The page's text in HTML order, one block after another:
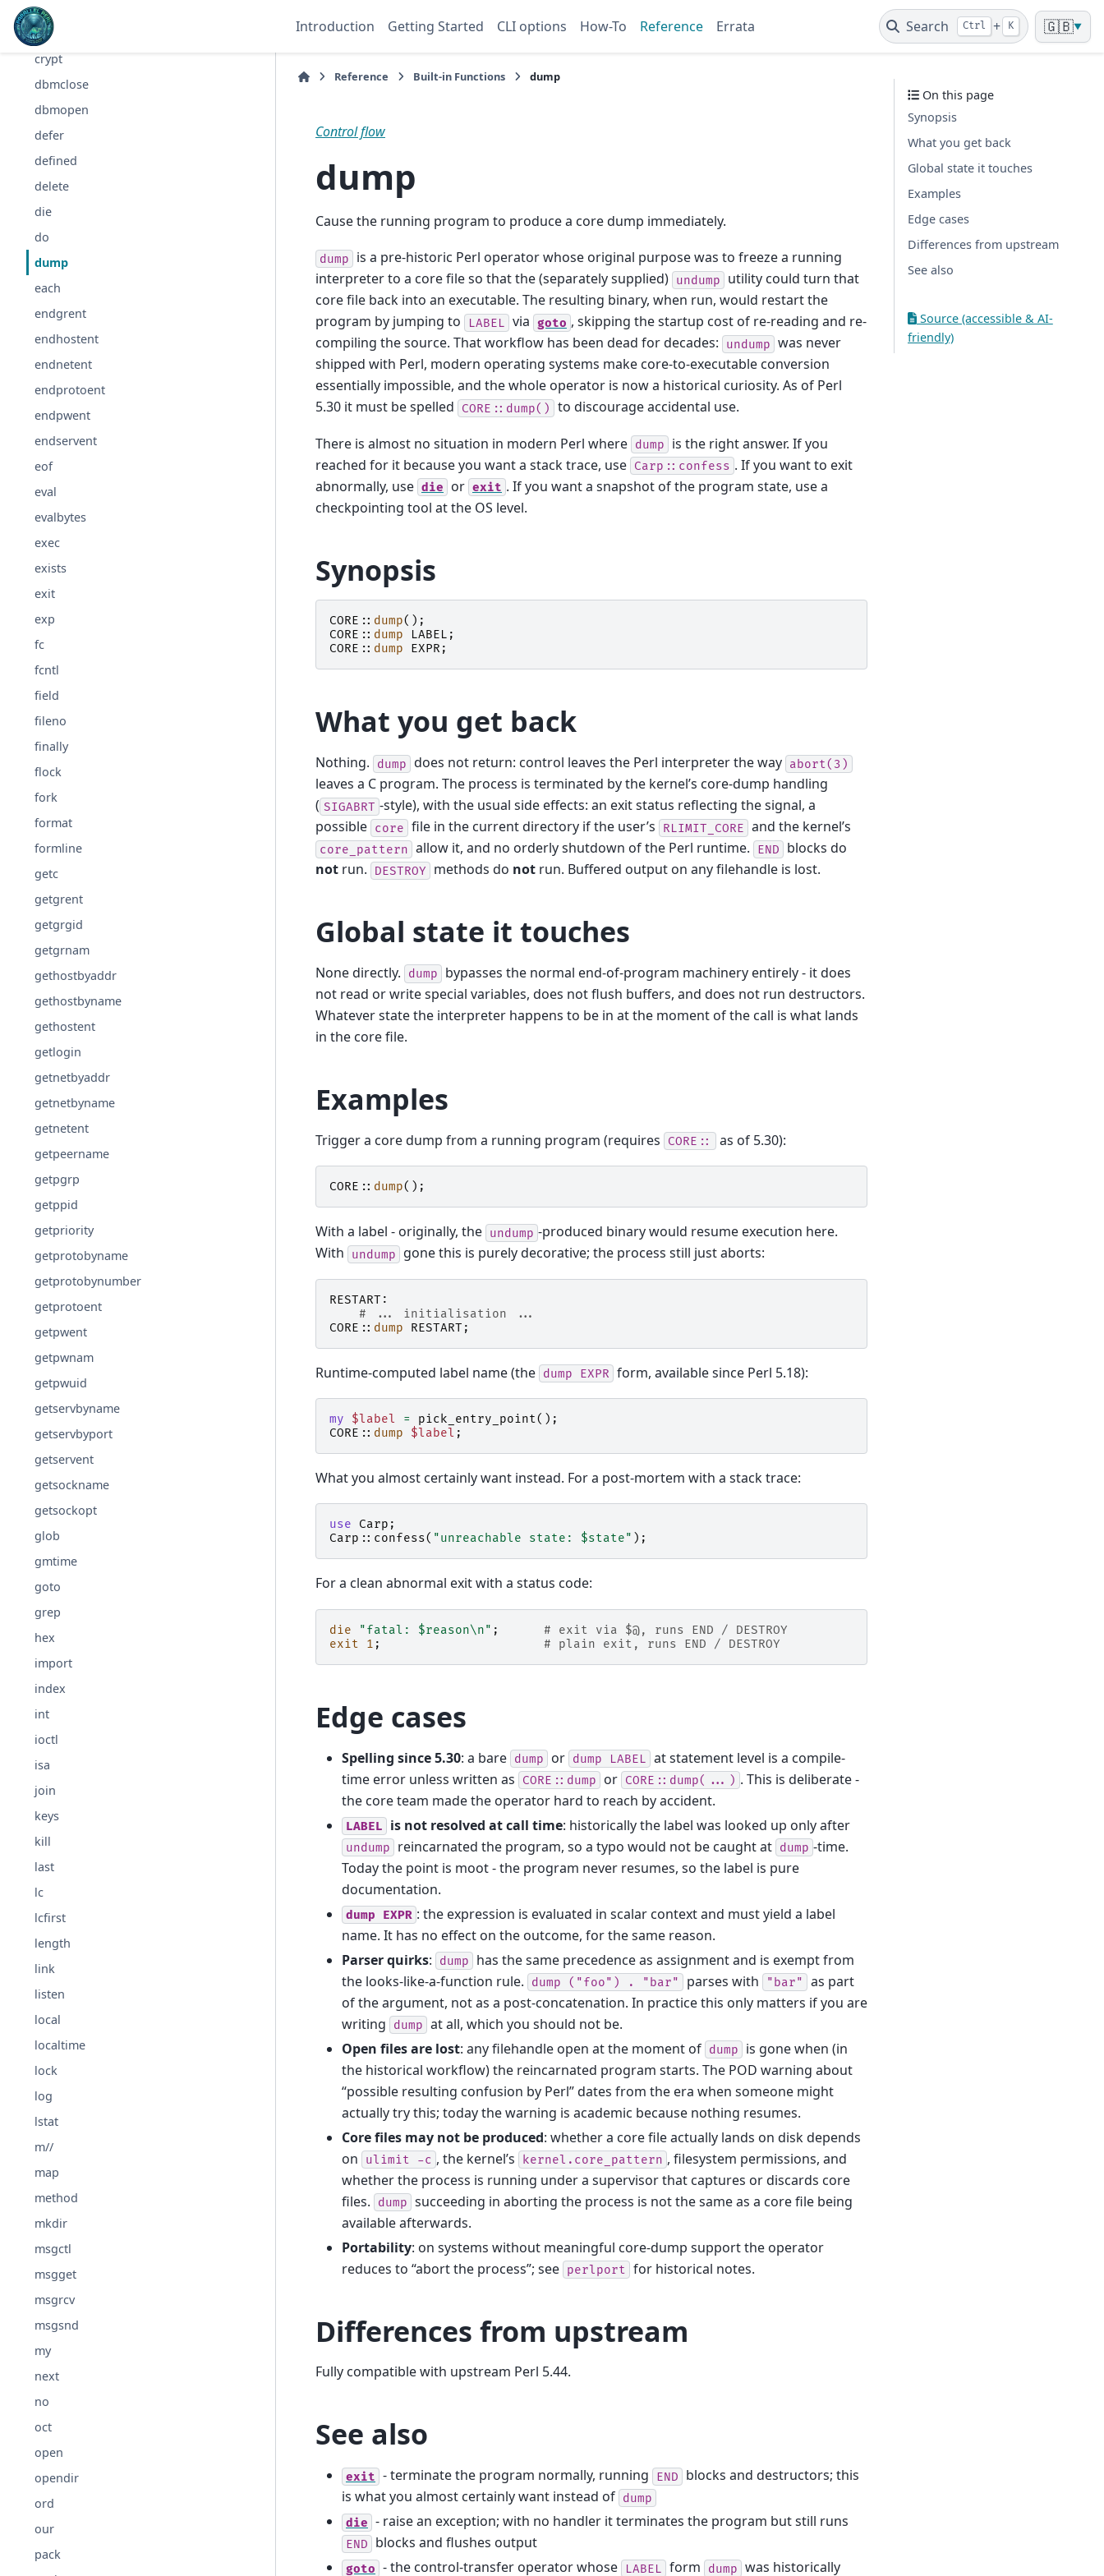
Introduction Getting Started CLI options How-To Reference Errata Search Ctrl + K 🇬🇧▼
continue
cos
crypt
dbmclose
dbmopen
defer
defined
delete
die
do
dump
each
endgrent
endhostent
endnetent
endprotoent
endpwent
endservent
eof
eval
evalbytes
exec
exists
exit
exp
fc
fcntl
field
fileno
finally
flock
fork
format
formline
getc
getgrent
getgrgid
getgrnam
gethostbyaddr
gethostbyname
gethostent
getlogin
getnetbyaddr
getnetbyname
getnetent
getpeername
getpgrp
getppid
getpriority
getprotobyname
getprotobynumber
getprotoent
getpwent
getpwnam
getpwuid
getservbyname
getservbyport
getservent
getsockname
getsockopt
glob
gmtime
goto
grep
hex
import
index
int
ioctl
isa
join
keys
kill
last
lc
lcfirst
length
link
listen
local
localtime
lock
log
lstat
m//
map
method
mkdir
msgctl
msgget
msgrcv
msgsnd
my
next
no
oct
open
opendir
ord
our
pack
Reference Built-in Functions dump
Control flow
dump
Cause the running program to produce a core dump immediately.
dump
is a pre-historic Perl operator whose original purpose was to freeze a running
interpreter to a core file so that the (separately supplied) undump
utility could turn that
core file back into an executable. The resulting binary, when run, would restart the
program by jumping to
LABEL via goto , skipping the startup cost of re-reading and re-
compiling the source. That workflow has been dead for decades:
undump was never
shipped with Perl, modern operating systems make core-to-executable conversion
essentially impossible, and the whole operator is now a historical curiosity. As of Perl
5.30 it must be spelled
CORE::dump() to discourage accidental use.
There is almost no situation in modern Perl where dump
is the right answer. If you
reached for it because you want a stack trace, use Carp::confess . If you want to exit
abnormally, use die or exit . If you want a snapshot of the program state, use a
checkpointing tool at the OS level.
Synopsis
CORE:: dump();
CORE:: dump LABEL ;
CORE:: dump EXPR ;
What you get back
Nothing. dump does not return: control leaves the Perl interpreter the way abort(3)
leaves a C program. The process is terminated by the kernel’s core-dump handling
( SIGABRT -style), with the usual side effects: an exit status reflecting the signal, a
possible core file in the current directory if the user’s RLIMIT_CORE and the kernel’s
core_pattern allow it, and no orderly shutdown of the Perl runtime. END
blocks do
not run. DESTROY methods do not run. Buffered output on any filehandle is lost.
Global state it touches
None directly. dump
bypasses the normal end-of-program machinery entirely - it does
not read or write special variables, does not flush buffers, and does not run destructors.
Whatever state the interpreter happens to be in at the moment of the call is what lands
in the core file.
Examples
Trigger a core dump from a running program (requires CORE:: as of 5.30):
CORE:: dump();
With a label - originally, the undump -produced binary would resume execution here.
With
undump gone this is purely decorative; the process still just aborts:
RESTART:
# ... initialisation ...
CORE:: dump RESTART ;
Runtime-computed label name (the dump EXPR form, available since Perl 5.18):
my $label = pick_entry_point();
CORE:: dump $label ;
What you almost certainly want instead. For a post-mortem with a stack trace:
use Carp ;
Carp:: confess( "unreachable state: $state" );
For a clean abnormal exit with a status code:
die "fatal: $reason\n" ;
# exit via $@, runs END / DESTROY
exit
1 ; # plain exit, runs END / DESTROY
Edge cases
Spelling since 5.30: a bare dump or dump LABEL at statement level is a compile-
time error unless written as
CORE::dump or CORE::dump(...) . This is deliberate -
the core team made the operator hard to reach by accident.
LABEL is not resolved at call time: historically the label was looked up only after
undump reincarnated the program, so a typo would not be caught at dump -time.
Today the point is moot - the program never resumes, so the label is pure
documentation.
dump EXPR : the expression is evaluated in scalar context and must yield a label
name. It has no effect on the outcome, for the same reason.
Parser quirks: dump
has the same precedence as assignment and is exempt from
the looks-like-a-function rule.
dump ("foo") . "bar" parses with "bar"
as part
of the argument, not as a post-concatenation. In practice this only matters if you are
writing
dump at all, which you should not be.
Open files are lost: any filehandle open at the moment of dump
is gone when (in
the historical workflow) the reincarnated program starts. The POD warning about
“possible resulting confusion by Perl” dates from the era when someone might
actually try this; today the warning is academic because nothing resumes.
Core files may not be produced: whether a core file actually lands on disk depends
on
ulimit -c , the kernel’s kernel.core_pattern , filesystem permissions, and
whether the process is running under a supervisor that captures or discards core
files.
dump succeeding in aborting the process is not the same as a core file being
available afterwards.
Portability: on systems without meaningful core-dump support the operator
reduces to “abort the process”; see perlport for historical notes.
Differences from upstream
Fully compatible with upstream Perl 5.44.
See also
exit - terminate the program normally, running END
blocks and destructors; this
is what you almost certainly want instead of dump
die - raise an exception; with no handler it terminates the program but still runs
END blocks and flushes output
goto - the control-transfer operator whose LABEL form dump was historically
On this page
Synopsis
What you get back
Global state it touches
Examples
Edge cases
Differences from upstream
See also
Source (accessible & AI-
friendly)